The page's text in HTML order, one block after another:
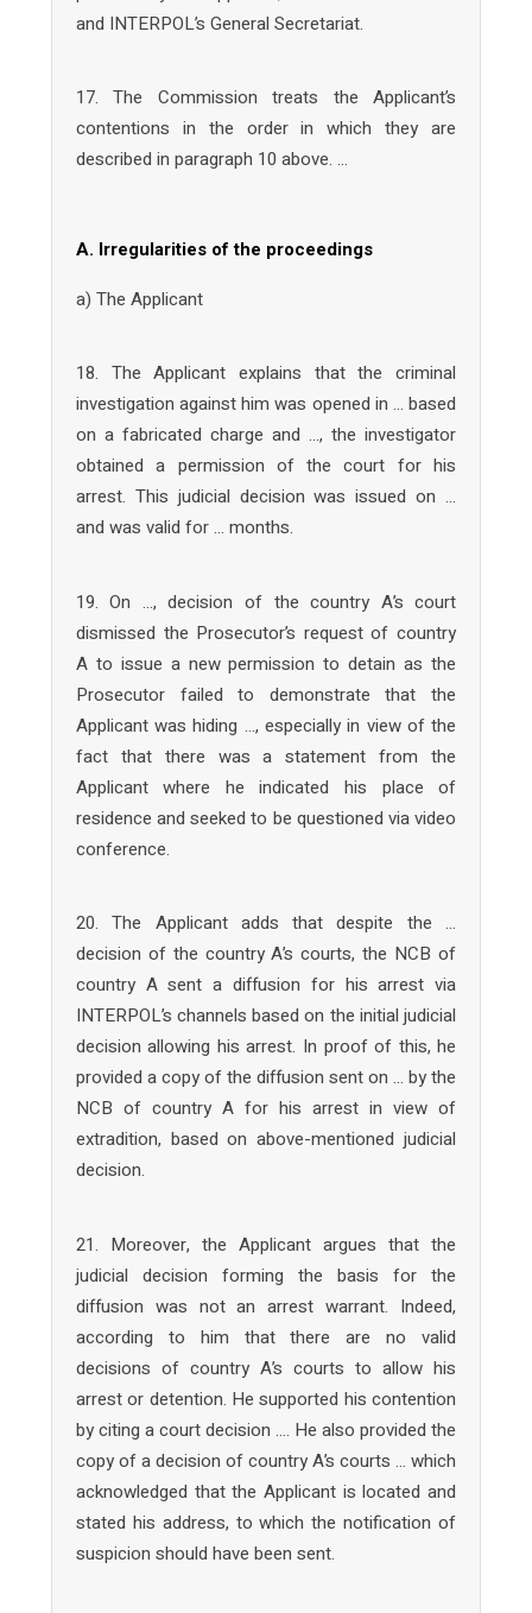
and INTERPOL’s General Secretariat.
17. The Commission treats the Applicant’s
contentions in the order in which they are
described in paragraph 10 above. …
A. Irregularities of the proceedings
a) The Applicant
18. The Applicant explains that the criminal
investigation against him was opened in … based
on a fabricated charge and …, the investigator
obtained a permission of the court for his
arrest. This judicial decision was issued on …
and was valid for … months.
19. On …, decision of the country A’s court
dismissed the Prosecutor’s request of country
A to issue a new permission to detain as the
Prosecutor failed to demonstrate that the
Applicant was hiding …, especially in view of the
fact that there was a statement from the
Applicant where he indicated his place of
residence and seeked to be questioned via video
conference.
20. The Applicant adds that despite the …
decision of the country A’s courts, the NCB of
country A sent a diffusion for his arrest via
INTERPOL’s channels based on the initial judicial
decision allowing his arrest. In proof of this, he
provided a copy of the diffusion sent on … by the
NCB of country A for his arrest in view of
extradition, based on above-mentioned judicial
decision.
21. Moreover, the Applicant argues that the
judicial decision forming the basis for the
diffusion was not an arrest warrant. Indeed,
according to him that there are no valid
decisions of country A’s courts to allow his
arrest or detention. He supported his contention
by citing a court decision …. He also provided the
copy of a decision of country A’s courts … which
acknowledged that the Applicant is located and
stated his address, to which the notification of
suspicion should have been sent.